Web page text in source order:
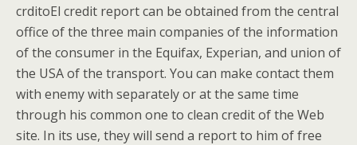
crditoEl credit report can be obtained from the central
office of the three main companies of the information
of the consumer in the Equifax, Experian, and union of
the USA of the transport. You can make contact them
with enemy with separately or at the same time
through his common one to clean credit of the Web
site. In its use, they will send a report to him of free